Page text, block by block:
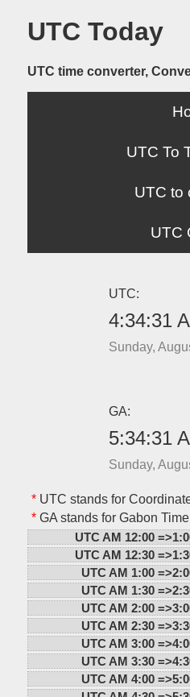
UTC Today
UTC time converter,
UTC To
UTC to
UTC
UTC:
4:34:31
Sunday,
GA:
5:34:31
Sunday,
*UTC stands for
*GA stands for Gabon
UTC AM 12:00 =>
UTC AM 12:30 =>
UTC AM 1:00 =>
UTC AM 1:30 =>
UTC AM 2:00 =>
UTC AM 2:30 =>
UTC AM 3:00 =>
UTC AM 3:30 =>
UTC AM 4:00 =>